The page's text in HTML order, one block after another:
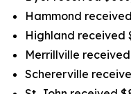
Hammond
Highland received
Merrillville
Schererville